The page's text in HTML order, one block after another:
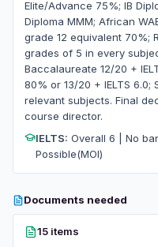
Elite/Advance 75%; IB
Diploma MMM; African
grade 12 equivalent 70%;
grades of 5 in every
Baccalaureate 12/20 +
80% or 13/20 + IELTS 6.0;
relevant subjects. Final
course director.
IELTS: Overall 6 | No
Possible(MOI)
Documents needed
15 items